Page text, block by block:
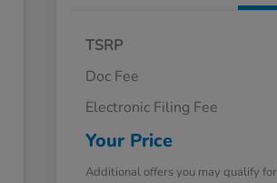
TSRP
Doc Fee
Electronic Filing Fee
Your Price
Additional offers you may qualify for